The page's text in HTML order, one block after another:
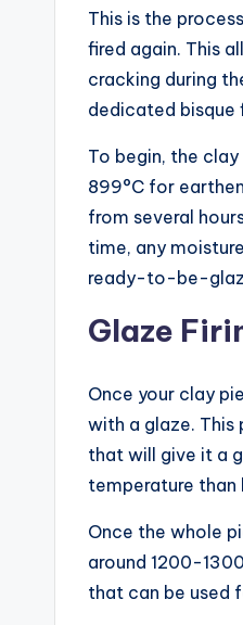
This is the
fired again. This
cracking during
dedicated bisque
To begin, the
899°C for
from several
time, any
ready-to-be-
Glaze
Once your clay
with a glaze.
that will give it a
temperature than
Once the whole
around 1200-
that can be used